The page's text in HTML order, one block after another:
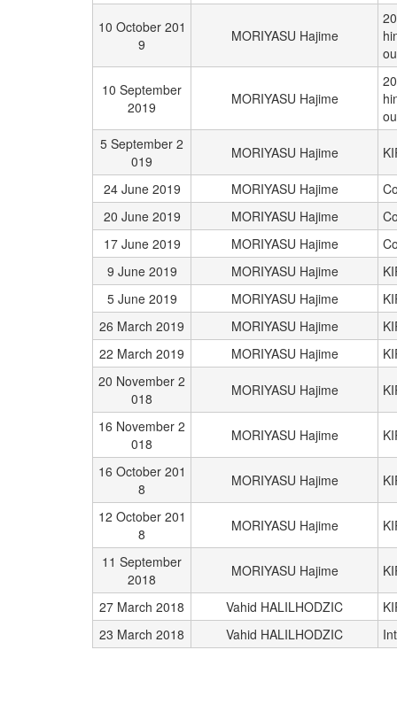
10 October 201
9
MORIYASU Hajime
10 September
2019
MORIYASU Hajime
5 September 2
019
MORIYASU Hajime
24 June 2019 MORIYASU Hajime
20 June 2019
MORIYASU Hajime
17 June 2019
MORIYASU Hajime
9 June 2019
MORIYASU Hajime
5 June 2019
MORIYASU Hajime
26 March 2019
MORIYASU Hajime
22 March 2019
MORIYASU Hajime
20 November 2
018
MORIYASU Hajime
16 November 2
018
MORIYASU Hajime
16 October 201
8
MORIYASU Hajime
12 October 201
8
MORIYASU Hajime
11 September
2018
MORIYASU Hajime
27 March 2018 Vahid HALILHODZIC
23 March 2018
Vahid HALILHODZIC